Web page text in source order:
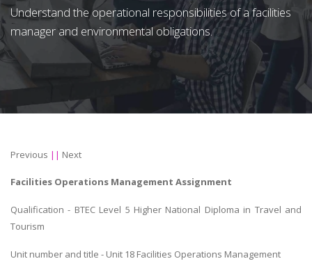
Understand the operational responsibilities of a facilities
manager and environmental obligations.
Previous || Next
Facilities Operations Management Assignment
Qualification - BTEC Level 5 Higher National Diploma in Travel and
Tourism
Unit number and title - Unit 18 Facilities Operations Management